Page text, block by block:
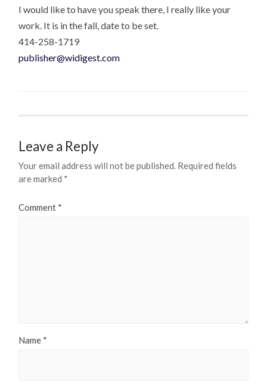
I would like to have you speak there, I really like your
work. It is in the fall, date to be set.
414-258-1719
publisher@widigest.com
Leave a Reply
Your email address will not be published. Required fields
are marked *
Comment *
Name *